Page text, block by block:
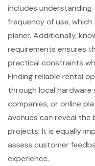
includes
frequency of use,
planer. Additionally,
requirements ensures
practical constraints
Finding reliable rental
through local
companies, or online
avenues can reveal
projects. It is equally
assess customer
experience.